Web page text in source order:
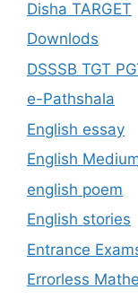
Disha TARGET
Downlods
DSSSB TGT
e-Pathshala
English essay
English
english poem
English stories
Entrance
Errorless